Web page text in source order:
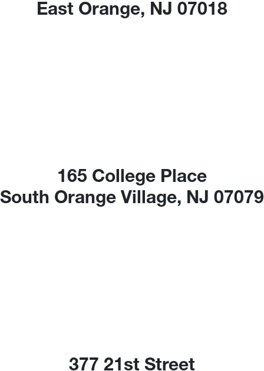
East Orange, NJ 07018
165 College Place
South Orange Village, NJ 07079
377 21st Street